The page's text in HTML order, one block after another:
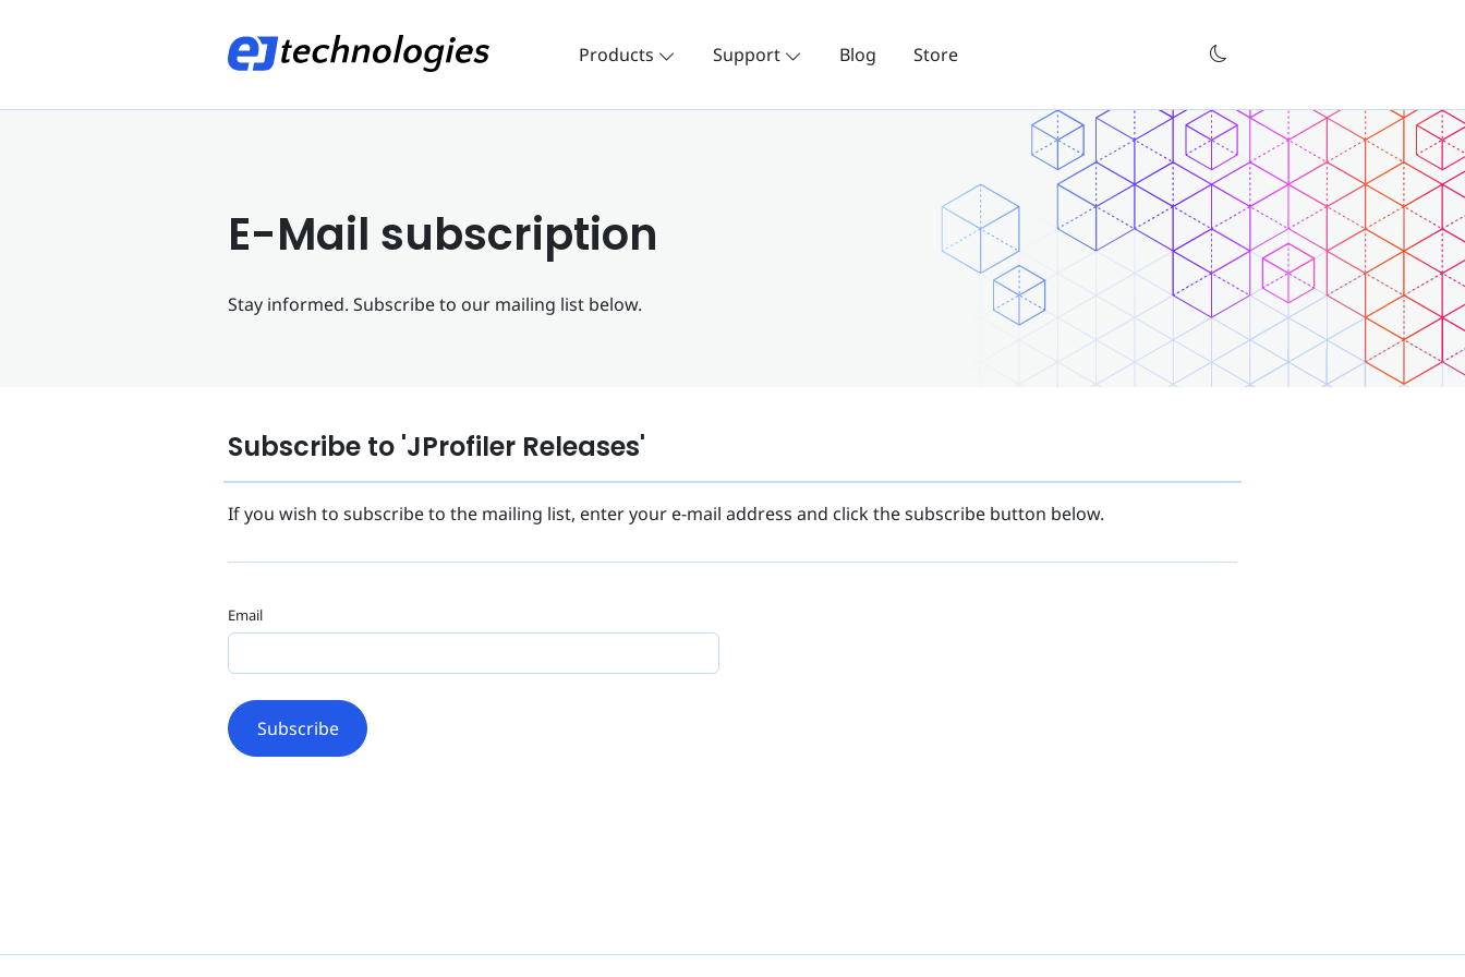
Products Support Blog Store
E-Mail subscription
Stay informed. Subscribe to our mailing list below.
Subscribe to 'JProfiler Releases'
If you wish to subscribe to the mailing list, enter your e-mail address and click the subscribe button below.
Email
Subscribe